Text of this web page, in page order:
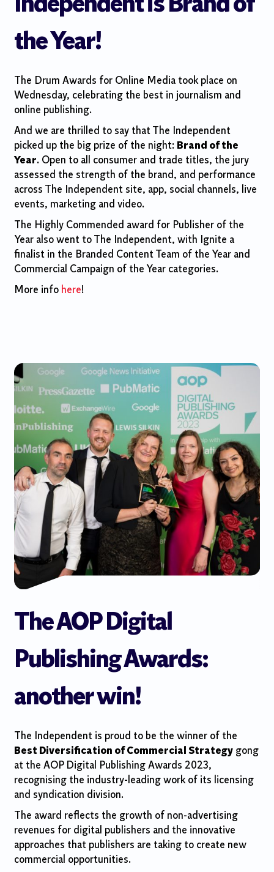
Independent is Brand of
the Year!
The Drum Awards for Online Media took place on
Wednesday, celebrating the best in journalism and
online publishing.
And we are thrilled to say that The Independent
picked up the big prize of the night: Brand of the
Year. Open to all consumer and trade titles, the jury
assessed the strength of the brand, and performance
across The Independent site, app, social channels, live
events, marketing and video.
The Highly Commended award for Publisher of the
Year also went to The Independent, with Ignite a
finalist in the Branded Content Team of the Year and
Commercial Campaign of the Year categories.
More info here!
The AOP Digital
Publishing Awards:
another win!
The Independent is proud to be the winner of the
Best Diversification of Commercial Strategy gong
at the AOP Digital Publishing Awards 2023,
recognising the industry-leading work of its licensing
and syndication division.
The award reflects the growth of non-advertising
revenues for digital publishers and the innovative
approaches that publishers are taking to create new
commercial opportunities.